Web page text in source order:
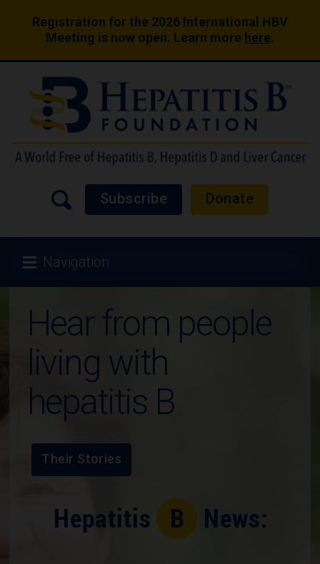
Registration for the 2026 International HBV
Meeting is now open. Learn more here.
Subscribe Donate
Navigation
Hear from people
living with
hepatitis B
Their Stories